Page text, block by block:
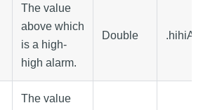
The value
above which
is a high-
high alarm.
Double
The value